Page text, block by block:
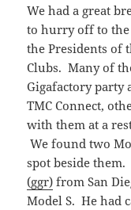
We had a great
to hurry off to the
the Presidents of
Clubs. Many of
Gigafactory party
TMC Connect,
with them at a
We found two
spot beside
(ggr) from San
Model S. He had